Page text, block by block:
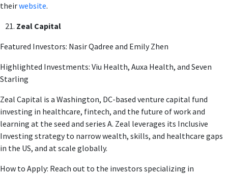
theirwebsite.
Zeal Capital
Featured Investors: Nasir Qadree and Emily Zhen
Highlighted Investments: Viu Health, Auxa Health, and Seven
Starling
Zeal Capital is a Washington, DC-based venture capital fund
investing in healthcare, fintech, and the future of work and
learning at the seed and series A. Zeal leverages its Inclusive
Investing strategy to narrow wealth, skills, and healthcare gaps
in the US, and at scale globally.
How to Apply: Reach out to the investors specializing in